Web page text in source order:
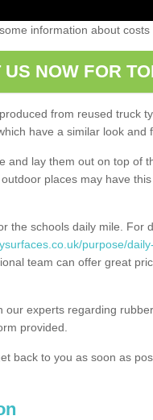
information about
US NOW FOR
from reused truck
have a similar look and
and lay them out on top of
places may have
the schools daily mile. For
purpose/
team can offer great
our experts regarding
provided.
back to you as soon as